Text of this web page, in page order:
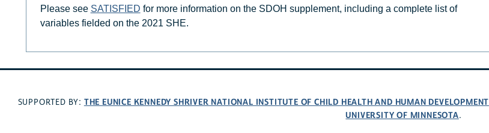
Please see SATISFIED for more information on the SDOH supplement, including a complete list of
variables fielded on the 2021 SHE.
SUPPORTED BY: THE EUNICE KENNEDY SHRIVER NATIONAL INSTITUTE OF CHILD HEALTH AND HUMAN DEVELOPMENT
UNIVERSITY OF MINNESOTA.